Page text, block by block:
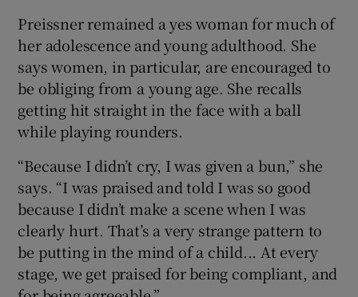
Preissner remained a yes woman for much of
her adolescence and young adulthood. She
says women, in particular, are encouraged to
be obliging from a young age. She recalls
getting hit straight in the face with a ball
while playing rounders.
“Because I didn’t cry, I was given a bun,” she
says. “I was praised and told I was so good
because I didn’t make a scene when I was
clearly hurt. That’s a very strange pattern to
be putting in the mind of a child... At every
stage, we get praised for being compliant, and